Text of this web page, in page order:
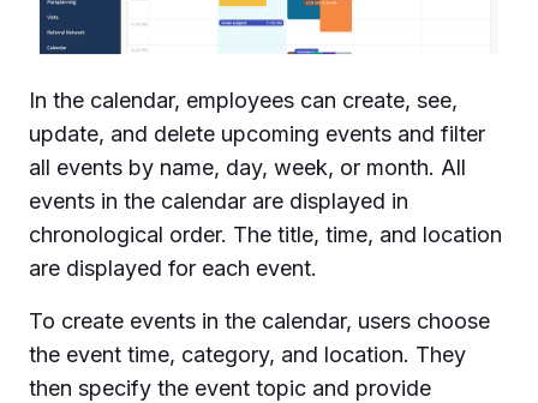
In the calendar, employees can create, see,
update, and delete upcoming events and filter
all events by name, day, week, or month. All
events in the calendar are displayed in
chronological order. The title, time, and location
are displayed for each event.
To create events in the calendar, users choose
the event time, category, and location. They
then specify the event topic and provide